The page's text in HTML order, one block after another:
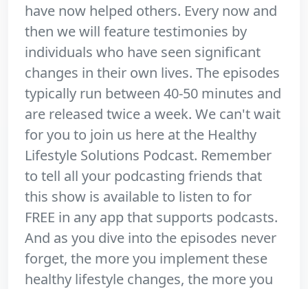
have now helped others. Every now and
then we will feature testimonies by
individuals who have seen significant
changes in their own lives. The episodes
typically run between 40-50 minutes and
are released twice a week. We can't wait
for you to join us here at the Healthy
Lifestyle Solutions Podcast. Remember
to tell all your podcasting friends that
this show is available to listen to for
FREE in any app that supports podcasts.
And as you dive into the episodes never
forget, the more you implement these
healthy lifestyle changes, the more you